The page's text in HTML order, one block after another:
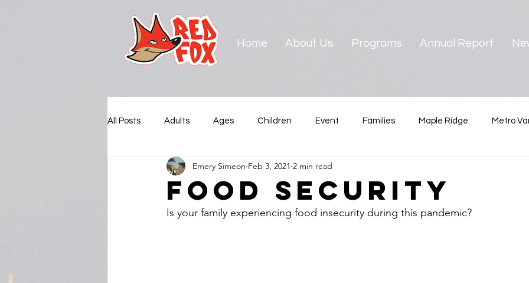
Home About Us Programs Annual Report
All Posts Adults Ages Children Event Families Maple Ridge Metro
Municipalities New Westminster News & Reports
Squamish Nation Surrey Vancouver West Vancouver Youth
Food Security
Emery Simeon Feb 3, 2021 2 min read
Is your family experiencing food insecurity during this pandemic?